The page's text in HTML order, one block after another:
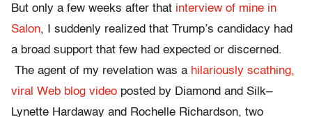
But only a few weeks after that interview of mine in
Salon,
I suddenly realized that Trump’s candidacy had
a broad support that few had expected or discerned.
The agent of my revelation was a hilariously scathing,
viral Web blog video posted by Diamond and Silk–
Lynette Hardaway and Rochelle Richardson, two